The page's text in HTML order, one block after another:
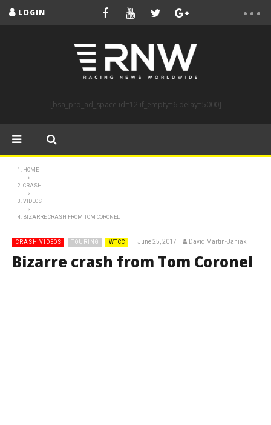
LOGIN
[bsa_pro_ad_space id=12 if_empty=6 delay=5000]
HOME
CRASH
VIDEOS
BIZARRE CRASH FROM TOM CORONEL
CRASH VIDEOS TOURING WTCC June 25, 2017 David Martin-Janiak
Bizarre crash from Tom Coronel